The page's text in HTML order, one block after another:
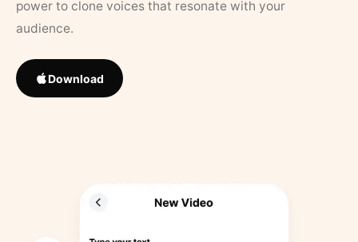
power to clone voices that resonate with your
audience.
Download